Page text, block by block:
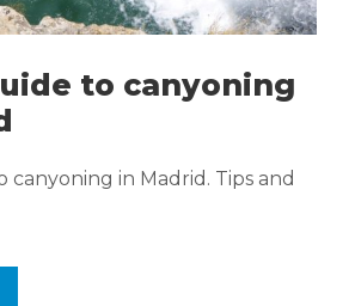
to canyoning
canyoning in Madrid. Tips and